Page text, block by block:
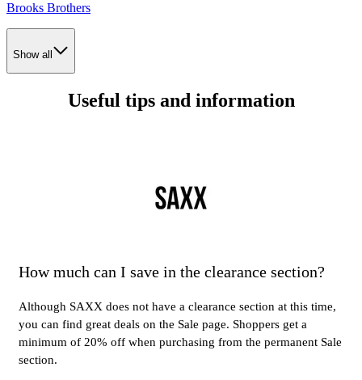
Brooks Brothers
Show all
Useful tips and information
How much can I save in the clearance section?
Although SAXX does not have a clearance section at this time,
you can find great deals on the Sale page. Shoppers get a
minimum of 20% off when purchasing from the permanent Sale
section.